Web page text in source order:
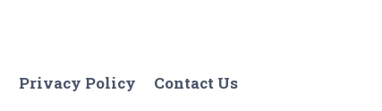
Privacy Policy Contact Us